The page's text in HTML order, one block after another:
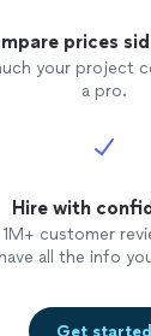
prices
your project
a pro.
Hire with
customer
all the info
Get started